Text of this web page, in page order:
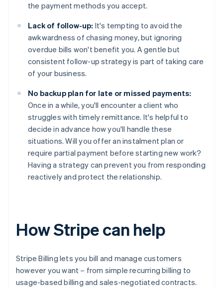
the payment methods you accept.
Lack of follow-up: It's tempting to avoid the
awkwardness of chasing money, but ignoring
overdue bills won't benefit you. A gentle but
consistent follow-up strategy is part of taking care
of your business.
No backup plan for late or missed payments:
Once in a while, you'll encounter a client who
struggles with timely remittance. It's helpful to
decide in advance how you'll handle these
situations. Will you offer an instalment plan or
require partial payment before starting new work?
Having a strategy can prevent you from responding
reactively and protect the relationship.
How Stripe can help
Stripe Billing lets you bill and manage customers
however you want – from simple recurring billing to
usage-based billing and sales-negotiated contracts.